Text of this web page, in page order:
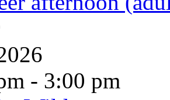
- 3:00 pm